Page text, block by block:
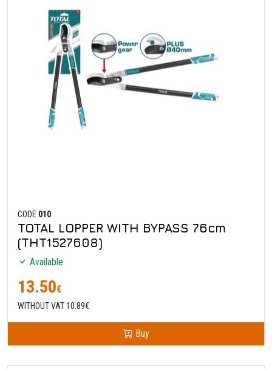
CODE 010
TOTAL LOPPER WITH BYPASS 76cm
(THT1527608)
Available
13.50€
WITHOUT VAT 10.89€
Buy